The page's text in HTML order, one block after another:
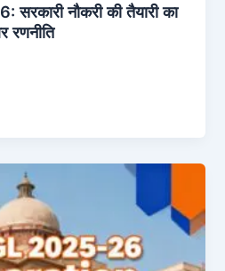
नौकरी की तैयारी का
रणनीति